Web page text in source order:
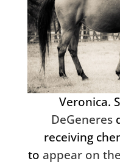
Veronica.
DeGeneres
receiving
to appear on